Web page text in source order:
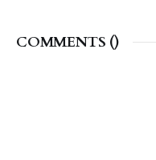
COMMENTS ()